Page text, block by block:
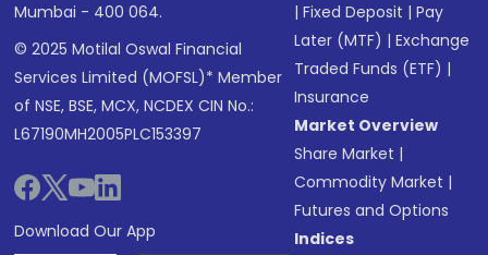
Mumbai - 400 064.
© 2025 Motilal Oswal Financial
Services Limited (MOFSL)* Member
of NSE, BSE, MCX, NCDEX CIN No.:
L67190MH2005PLC153397
Download Our App
|Fixed Deposit |Pay
Later (MTF) |Exchange
Traded Funds (ETF) |
Insurance
Market Overview
Share Market |
Commodity Market |
Futures and Options
Indices